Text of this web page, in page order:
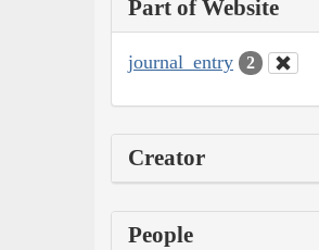
Part of Website
journal_entry 2
Creator
People